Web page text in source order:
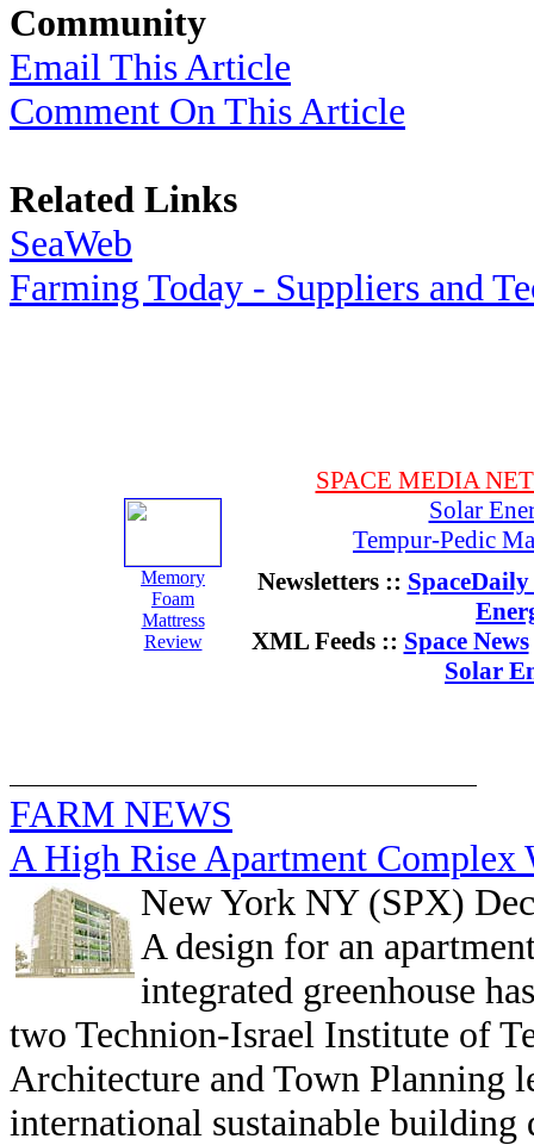
Community
Email This Article
Comment On This Article
Related Links
SeaWeb
Farming Today - Suppliers and
Memory
Foam
Mattress
Review
SPACE MEDIA
Solar
Tempur-Pedic
Newsletters ::
XML Feeds :: Space News
Solar
FARM NEWS
A High Rise Apartment
New York NY (SPX)
A design for an
integrated greenhouse
two Technion-Israel Institute of
Architecture and Town Planning
international sustainable building